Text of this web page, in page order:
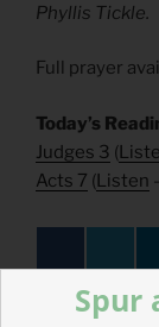
Phyllis Tickle.
Full prayer
Today’s
Judges 3 (
Acts 7 (Listen
Spur